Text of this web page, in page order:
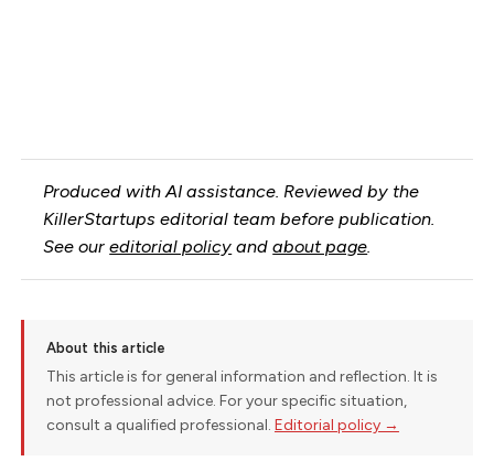
Produced with AI assistance. Reviewed by the
KillerStartups editorial team before publication.
See oureditorial policy andabout page.
About this article
This article is for general information and reflection. It is
not professional advice. For your specific situation,
consult a qualified professional. Editorial policy →